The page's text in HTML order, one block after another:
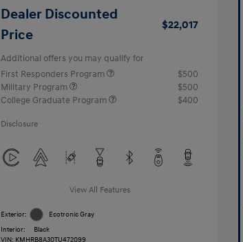
Dealer Discounted
Price
$22,017
Additional offers you may qualify for
First Responders Program
$500
Military Program
$500
College Graduate Program
$400
Disclosure
View All Features
Exterior:
Ecotronic Gray
Interior:
Black
VIN: KMHRB8A30TU472099